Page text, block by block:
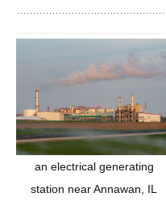
an electrical generating
station near Annawan, IL